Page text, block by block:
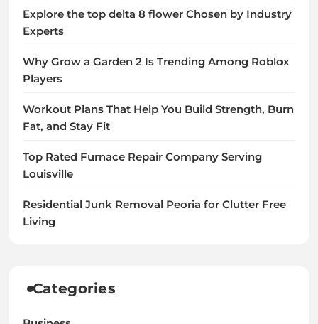
Explore the top delta 8 flower Chosen by Industry
Experts
Why Grow a Garden 2 Is Trending Among Roblox
Players
Workout Plans That Help You Build Strength, Burn
Fat, and Stay Fit
Top Rated Furnace Repair Company Serving
Louisville
Residential Junk Removal Peoria for Clutter Free
Living
Categories